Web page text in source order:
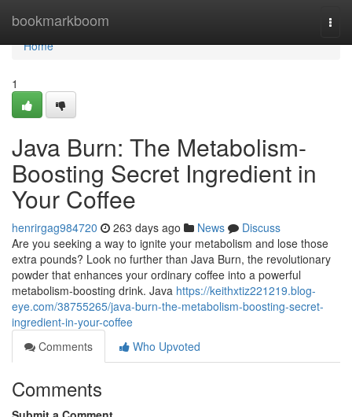
bookmarkboom
Home
Home
1
Java Burn: The Metabolism-
Boosting Secret Ingredient in
Your Coffee
henrirgag984720 263 days ago News
Discuss
Are you seeking a way to ignite your metabolism and lose those
extra pounds? Look no further than Java Burn, the revolutionary
powder that enhances your ordinary coffee into a powerful
metabolism-boosting drink. Java https://keithxtiz221219.blog-
eye.com/38755265/java-burn-the-metabolism-boosting-secret-
ingredient-in-your-coffee
Comments
Who Upvoted
Comments